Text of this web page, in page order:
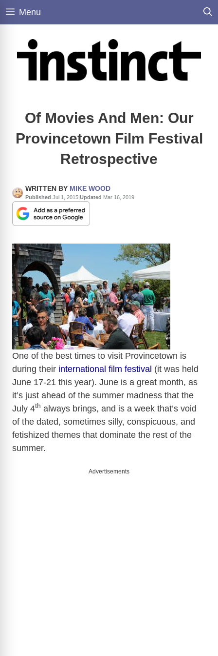
Skip
Menu
Of Movies And Men: Our
Provincetown Film Festival
Retrospective
WRITTEN BY MIKE WOOD
Published Jul 1, 2015|Updated Mar 16, 2019
One of the best times to visit Provincetown is
during their international film festival (it was held
June 17-21 this year). June is a great month, as
it’s just ahead of the summer madness that the
July 4th always brings, and is a week that’s void
of the dated, sometimes silly, conspicuous, and
fetishized themes that dominate the rest of the
summer.
Advertisements